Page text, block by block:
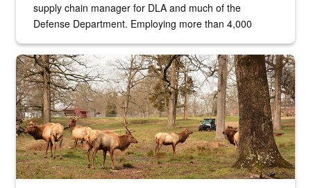
supply chain manager for DLA and much of the
Defense Department. Employing more than 4,000
the...
Maintenance supervisor drives wildlife biologist around the elk